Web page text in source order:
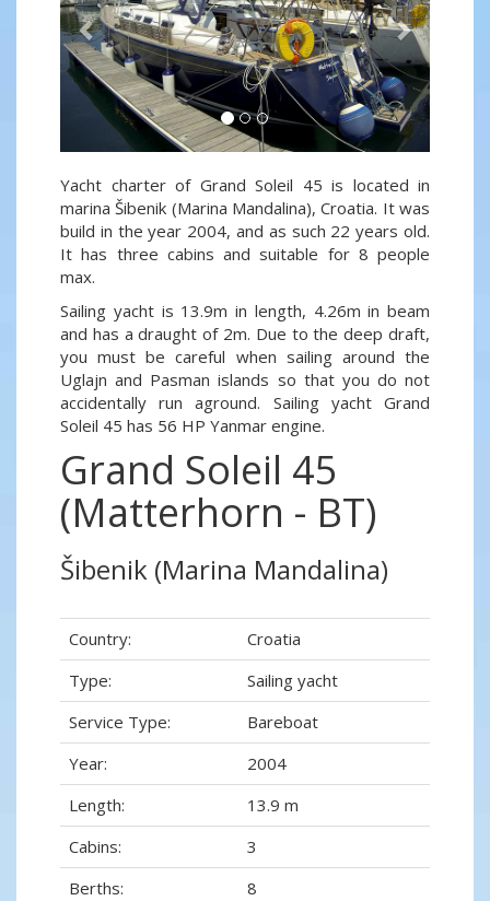
Yacht charter of Grand Soleil 45 is located in
marina Šibenik (Marina Mandalina), Croatia. It was
build in the year 2004, and as such 22 years old.
It has three cabins and suitable for 8 people
max.
Sailing yacht is 13.9m in length, 4.26m in beam
and has a draught of 2m. Due to the deep draft,
you must be careful when sailing around the
Uglajn and Pasman islands so that you do not
accidentally run aground. Sailing yacht Grand
Soleil 45 has 56 HP Yanmar engine.
Grand Soleil 45
(Matterhorn - BT)
Šibenik (Marina Mandalina)
Country:
Croatia
Type:
Sailing yacht
Service Type:
Bareboat
Year:
2004
Length:
13.9 m
Cabins:
3
Berths:
8